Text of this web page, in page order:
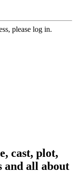
please log in.
cast, plot,
and all about